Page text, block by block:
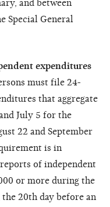
and between
Special General
expenditures
must file 24-
that aggregate
July 5 for the
22 and September
is in
of independent
or more during the
20th day before an